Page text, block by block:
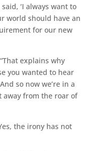
‘I always want to
world should have an
for our new
explains why
you wanted to hear
so now we’re in a
away from the roar of
the irony has not